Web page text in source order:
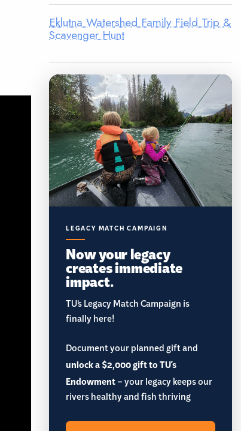
Eklutna Watershed Family Field Trip &
Scavenger Hunt
LEGACY MATCH CAMPAIGN
Now your legacy
creates immediate
impact.
TU’s Legacy Match Campaign is
finally here!
Document your planned gift and
unlock a $2,000 gift to TU's
Endowment– your legacy keeps our
rivers healthy and fish thriving